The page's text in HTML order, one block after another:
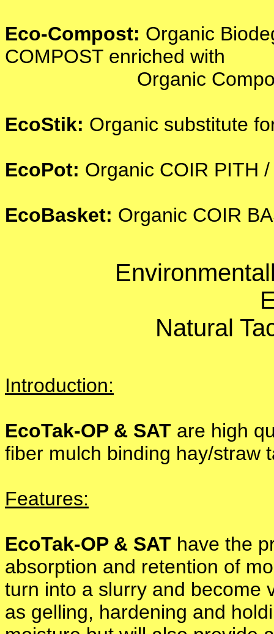
Eco-Compost: Organic
COMPOST enriched with
Organic Compost -
EcoStik: Organic substitute
EcoPot: Organic COIR PITH
EcoBasket: Organic COIR
Natural
Introduction:
EcoTak-OP & SAT are high
fiber mulch binding hay/straw
Features:
EcoTak-OP & SAT have the
absorption and retention of
turn into a slurry and become
as gelling, hardening and